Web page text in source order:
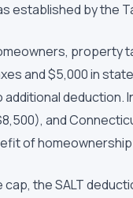
established by the
property
and $5,000 in
additional deduction.
and
of
the SALT